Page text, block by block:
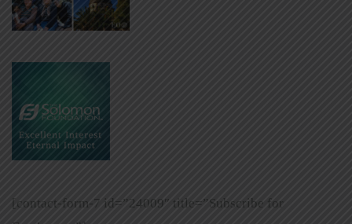
[contact-form-7 id=”24009″ title=”Subscribe for